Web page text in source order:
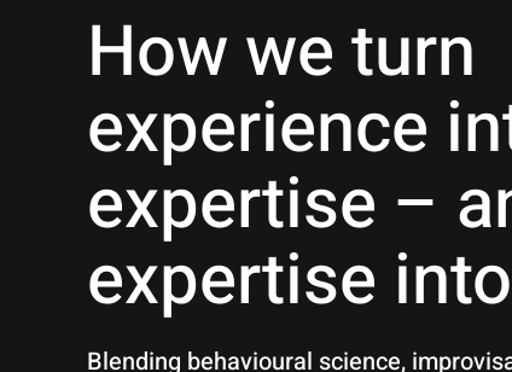
How we turn
experience
expertise –
expertise
Blending behavioural science,